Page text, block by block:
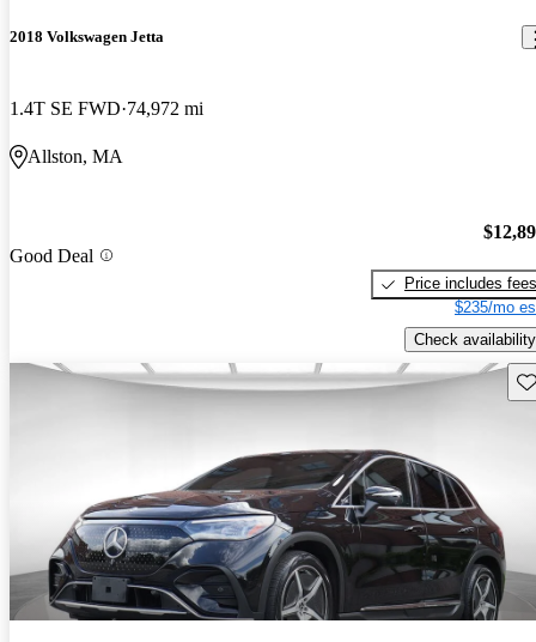
2018 Volkswagen Jetta
1.4T SE FWD 74,972 mi
Allston, MA
Good Deal
Price includes fees
$235/mo
Check availability